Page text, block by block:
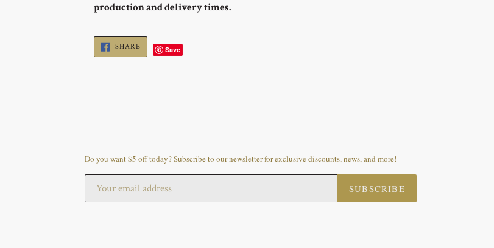
production and delivery times.
SHARE SHARE
FACEBOOK
Save
Do you want $5 off today? Subscribe to our newsletter for exclusive discounts, news, and more!
SUBSCRIBE